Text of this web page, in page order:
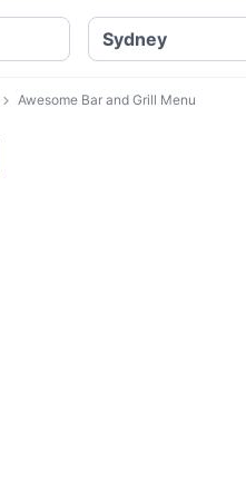
Awesome Bar and Grill Menu